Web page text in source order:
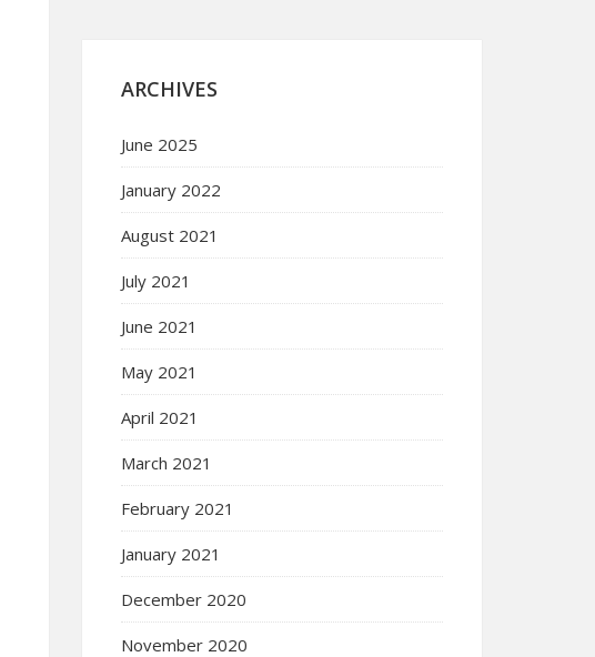
ARCHIVES
June 2025
January 2022
August 2021
July 2021
June 2021
May 2021
April 2021
March 2021
February 2021
January 2021
December 2020
November 2020